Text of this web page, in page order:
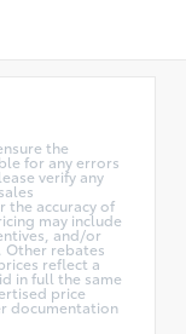
the
for any errors
verify any
the accuracy of
may include
and/or
Other rebates
reflect a
in full the same
price
documentation